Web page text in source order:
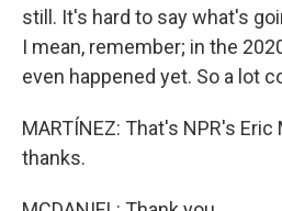
still. It's hard to say what's
I mean, remember; in the
even happened yet. So a lot
MARTÍNEZ: That's NPR's Eric
thanks.